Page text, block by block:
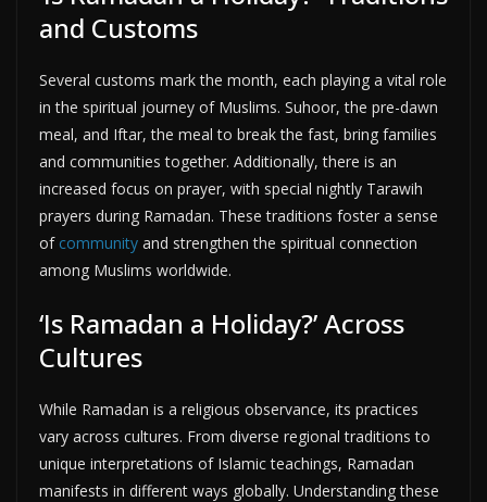
and Customs
Several customs mark the month, each playing a vital role
in the spiritual journey of Muslims. Suhoor, the pre-dawn
meal, and Iftar, the meal to break the fast, bring families
and communities together. Additionally, there is an
increased focus on prayer, with special nightly Tarawih
prayers during Ramadan. These traditions foster a sense
of community and strengthen the spiritual connection
among Muslims worldwide.
‘Is Ramadan a Holiday?’ Across
Cultures
While Ramadan is a religious observance, its practices
vary across cultures. From diverse regional traditions to
unique interpretations of Islamic teachings, Ramadan
manifests in different ways globally. Understanding these